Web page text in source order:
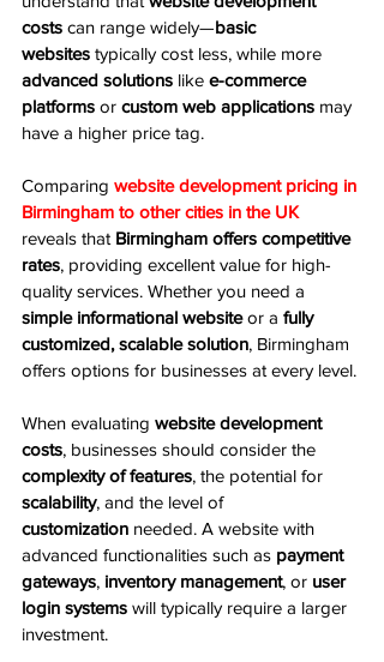
costs can range widely—basic
websites typically cost less, while more
advanced solutions like e-commerce
platforms or custom web applications may
have a higher price tag.
Comparing website development pricing in
Birmingham to other cities in the UK
reveals that Birmingham offers competitive
rates, providing excellent value for high-
quality services. Whether you need a
simple informational website or a fully
customized, scalable solution, Birmingham
offers options for businesses at every level.
When evaluating website development
costs, businesses should consider the
complexity of features, the potential for
scalability, and the level of
customization needed. A website with
advanced functionalities such as payment
gateways, inventory management, or user
login systems will typically require a larger
investment.